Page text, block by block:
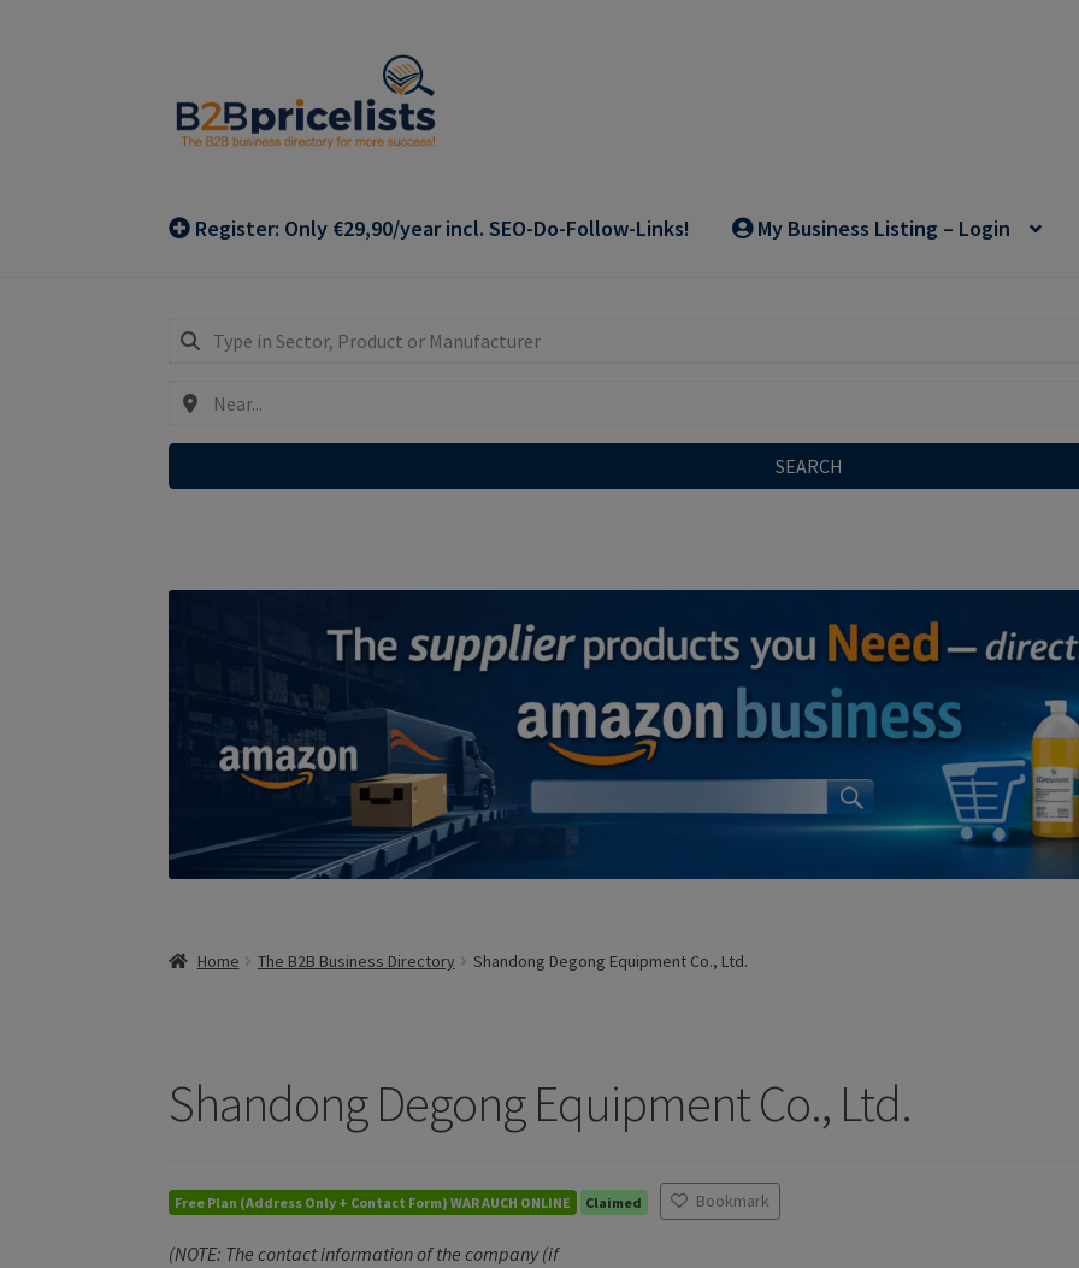
navigation
content
Register: Only €29,90/year incl. SEO-Do-Follow-Links! My Business Listing – Login
SEARCH
Home The B2B Business Directory Shandong Degong Equipment Co., Ltd.
Shandong Degong Equipment Co., Ltd.
Free Plan (Address Only + Contact Form) WAR AUCH ONLINE Claimed Bookmark
(NOTE: The contact information of the company (if